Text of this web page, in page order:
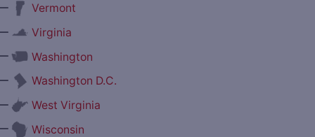
Vermont
Virginia
Washington
Washington D.C.
West Virginia
Wisconsin